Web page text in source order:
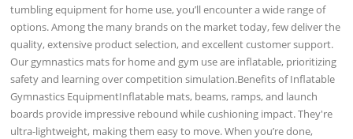
tumbling equipment for home use, you’ll encounter a wide range of
options. Among the many brands on the market today, few deliver the
quality, extensive product selection, and excellent customer support.
Our gymnastics mats for home and gym use are inflatable, prioritizing
safety and learning over competition simulation.Benefits of Inflatable
Gymnastics EquipmentInflatable mats, beams, ramps, and launch
boards provide impressive rebound while cushioning impact. They're
ultra-lightweight, making them easy to move. When you’re done,